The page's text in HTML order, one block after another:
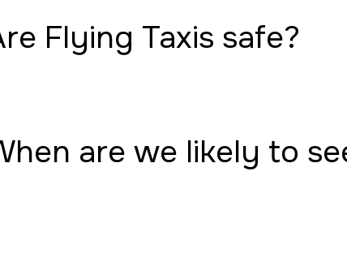
Flying Taxis safe?
are we likely to